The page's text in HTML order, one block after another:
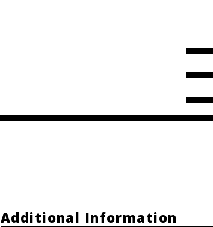
Additional Information